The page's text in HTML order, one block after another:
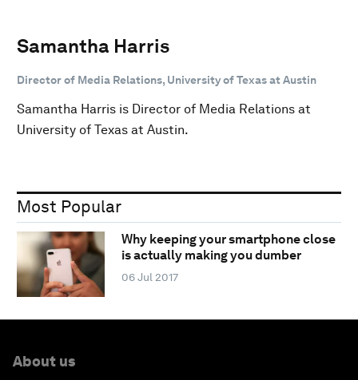
Samantha Harris
Director of Media Relations, University of Texas at Austin
Samantha Harris is Director of Media Relations at
University of Texas at Austin.
Most Popular
Why keeping your smartphone close
is actually making you dumber
06 Jul 2017
About us